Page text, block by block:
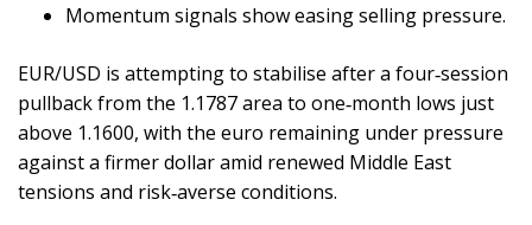
Momentum signals show easing selling pressure.
EUR/USD is attempting to stabilise after a four‑session
pullback from the 1.1787 area to one‑month lows just
above 1.1600, with the euro remaining under pressure
against a firmer dollar amid renewed Middle East
tensions and risk‑averse conditions.